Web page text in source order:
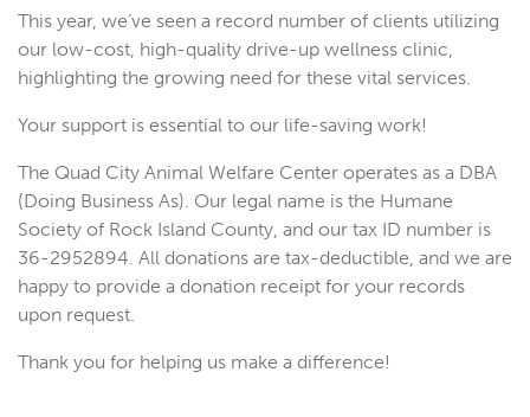
This year, we’ve seen a record number of clients utilizing
our low-cost, high-quality drive-up wellness clinic,
highlighting the growing need for these vital services.
Your support is essential to our life-saving work!
The Quad City Animal Welfare Center operates as a DBA
(Doing Business As). Our legal name is the Humane
Society of Rock Island County, and our tax ID number is
36-2952894. All donations are tax-deductible, and we are
happy to provide a donation receipt for your records
upon request.
Thank you for helping us make a difference!